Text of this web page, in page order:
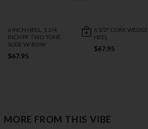
6 INCH HEEL, 1 3/4
INCH PF TWO TONE
SLIDE W/ BOW
$67.95
6 1/2" CORK WEDGE
HEEL
$67.95
MORE FROM THIS VIBE